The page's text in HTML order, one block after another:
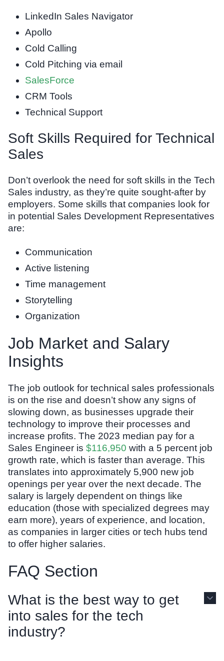
LinkedIn Sales Navigator
Apollo
Cold Calling
Cold Pitching via email
SalesForce
CRM Tools
Technical Support
Soft Skills Required for Technical
Sales
Don’t overlook the need for soft skills in the Tech
Sales industry, as they’re quite sought-after by
employers. Some skills that companies look for
in potential Sales Development Representatives
are:
Communication
Active listening
Time management
Storytelling
Organization
Job Market and Salary
Insights
The job outlook for technical sales professionals
is on the rise and doesn’t show any signs of
slowing down, as businesses upgrade their
technology to improve their processes and
increase profits. The 2023 median pay for a
Sales Engineer is $116,950 with a 5 percent job
growth rate, which is faster than average. This
translates into approximately 5,900 new job
openings per year over the next decade. The
salary is largely dependent on things like
education (those with specialized degrees may
earn more), years of experience, and location,
as companies in larger cities or tech hubs tend
to offer higher salaries.
FAQ Section
What is the best way to get
into sales for the tech
industry?